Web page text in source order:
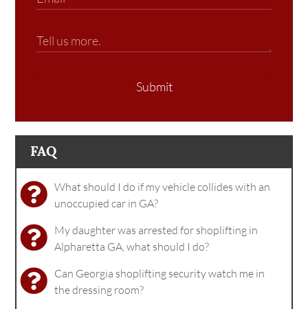
Submit
FAQ
What should I do if my vehicle collides with an
unoccupied car in GA?
My daughter was arrested for shoplifting in
Alpharetta GA, what should I do?
Can Georgia shoplifting security watch me in
the dressing room?